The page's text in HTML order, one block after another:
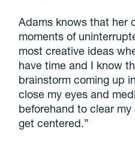
Adams knows that her
moments of
most creative ideas
have time and I know
brainstorm coming up
close my eyes and
beforehand to clear
get centered.”